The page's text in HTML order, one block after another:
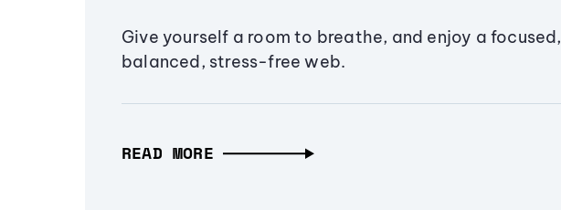
Give yourself a room to breathe, and enjoy a focused,
balanced, stress-free web.
READ MORE